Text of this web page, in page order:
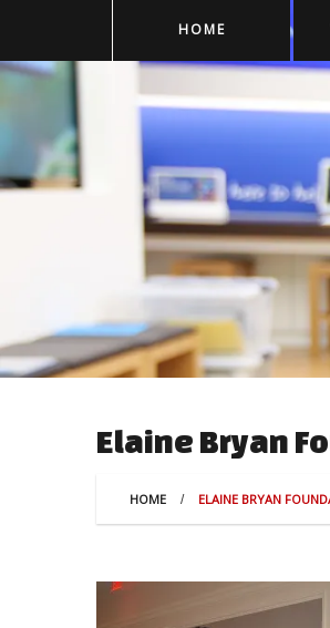
HOME
Elaine Bryan
HOME ELAINE BRYAN